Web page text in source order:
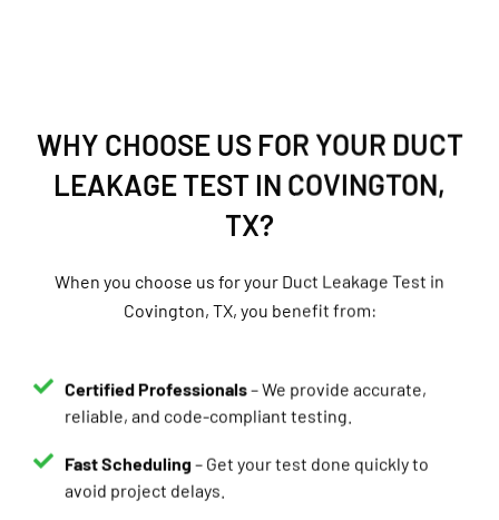
LEAKAGE TEST IN COVINGTON,
TX?
Covington, TX, you benefit from:
reliable, and code-compliant testing.
avoid project delays.